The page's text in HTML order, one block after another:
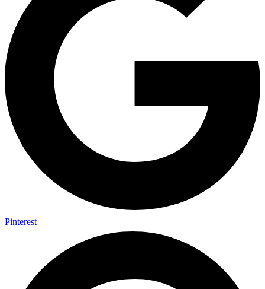
Pinterest